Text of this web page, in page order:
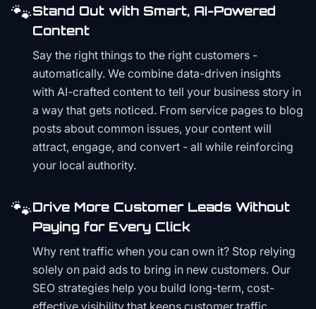
🐾Stand Out with Smart, AI-Powered
Content
Say the right things to the right customers -
automatically. We combine data-driven insights
with AI-crafted content to tell your business story in
a way that gets noticed. From service pages to blog
posts about common issues, your content will
attract, engage, and convert - all while reinforcing
your local authority.
🐾Drive More Customer Leads Without
Paying for Every Click
Why rent traffic when you can own it? Stop relying
solely on paid ads to bring in new customers. Our
SEO strategies help you build long-term, cost-
effective visibility that keeps customer traffic